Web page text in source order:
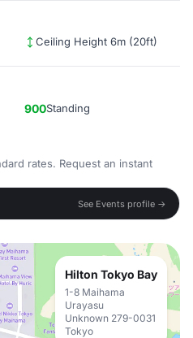
Ceiling Height 6m (20ft)
900Standing
rates. Request an instant
See Events profile →
Hilton Tokyo Bay
1-8 Maihama
Urayasu
Unknown 279-0031
Tokyo